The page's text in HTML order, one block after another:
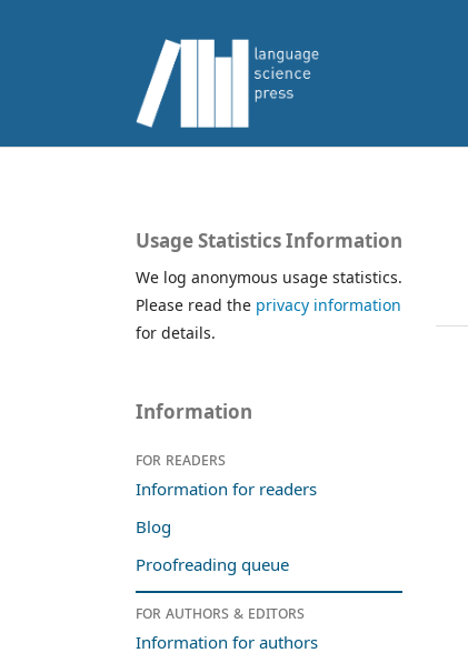
Usage Statistics Information
We log anonymous usage statistics.
Please read the privacy information
for details.
Information
For readers
Information for readers
Blog
Proofreading queue
For authors & editors
Information for authors